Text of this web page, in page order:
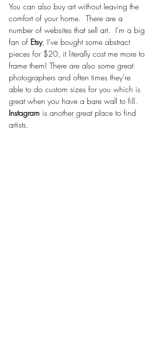
You can also buy art without leaving the
comfort of your home.  There are a
number of websites that sell art.  I’m a big
fan of Etsy, I’ve bought some abstract
pieces for $20, it literally cost me more to
frame them! There are also some great
photographers and often times they’re
able to do custom sizes for you which is
great when you have a bare wall to fill.
Instagram is another great place to find
artists.